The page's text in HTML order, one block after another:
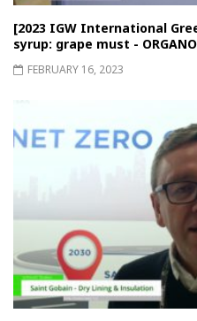
[2023 IGW International
syrup: grape must -
FEBRUARY 16, 2023